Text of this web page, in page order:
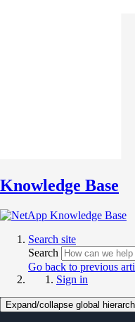
Knowledge Base
Search site
Search
Go back to previous
Sign in
Expand/collapse global